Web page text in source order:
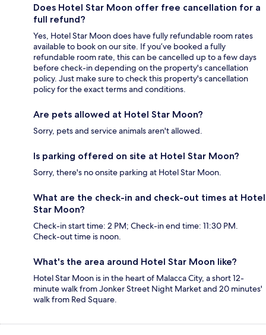
Does Hotel Star Moon offer free cancellation for a
full refund?
Yes, Hotel Star Moon does have fully refundable room rates
available to book on our site. If you’ve booked a fully
refundable room rate, this can be cancelled up to a few days
before check-in depending on the property's cancellation
policy. Just make sure to check this property's cancellation
policy for the exact terms and conditions.
Are pets allowed at Hotel Star Moon?
Sorry, pets and service animals aren't allowed.
Is parking offered on site at Hotel Star Moon?
Sorry, there's no onsite parking at Hotel Star Moon.
What are the check-in and check-out times at Hotel
Star Moon?
Check-in start time: 2 PM; Check-in end time: 11:30 PM.
Check-out time is noon.
What's the area around Hotel Star Moon like?
Hotel Star Moon is in the heart of Malacca City, a short 12-
minute walk from Jonker Street Night Market and 20 minutes'
walk from Red Square.